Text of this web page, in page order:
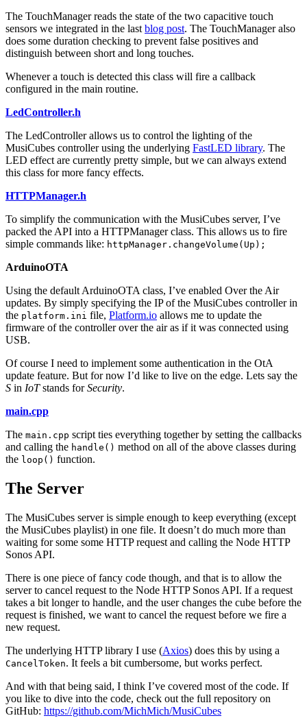
The TouchManager reads the state of the two capacitive touch
sensors we integrated in the last blog post. The TouchManager also
does some duration checking to prevent false positives and
distinguish between short and long touches.
Whenever a touch is detected this class will fire a callback
configured in the main routine.
LedController.h
The LedController allows us to control the lighting of the
MusiCubes controller using the underlying FastLED library. The
LED effect are currently pretty simple, but we can always extend
this class for more fancy effects.
HTTPManager.h
To simplify the communication with the MusiCubes server, I’ve
packed the API into a HTTPManager class. This allows us to fire
simple commands like: httpManager.changeVolume(Up);
ArduinoOTA
Using the default ArduinoOTA class, I’ve enabled Over the Air
updates. By simply specifying the IP of the MusiCubes controller in
the platform.ini file, Platform.io allows me to update the
firmware of the controller over the air as if it was connected using
USB.
Of course I need to implement some authentication in the OtA
update feature. But for now I’d like to live on the edge. Lets say the
S in IoTstands forSecurity.
main.cpp
The main.cpp script ties everything together by setting the callbacks
and calling the handle() method on all of the above classes during
the loop() function.
The Server
The MusiCubes server is simple enough to keep everything (except
the MusiCubes playlist) in one file. It doesn’t do much more than
waiting for some some HTTP request and calling the Node HTTP
Sonos API.
There is one piece of fancy code though, and that is to allow the
server to cancel request to the Node HTTP Sonos API. If a request
takes a bit longer to handle, and the user changes the cube before the
request is finished, we want to cancel the request before we fire a
new request.
The underlying HTTP library I use (Axios) does this by using a
CancelToken. It feels a bit cumbersome, but works perfect.
And with that being said, I think I’ve covered most of the code. If
you like to dive into the code, check out the full repository on
GitHub: https://github.com/MichMich/MusiCubes